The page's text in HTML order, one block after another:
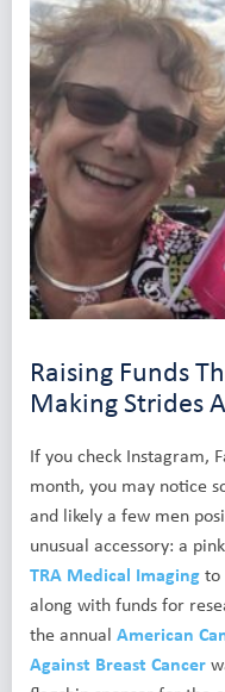
Raising Funds
Making Strides
If you check Instagram,
month, you may notice
and likely a few men
unusual accessory: a
TRA Medical Imagingto
along with funds for
the annual American
Against Breast Cancer